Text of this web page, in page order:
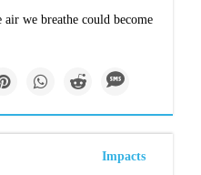
we breathe could become
Impacts